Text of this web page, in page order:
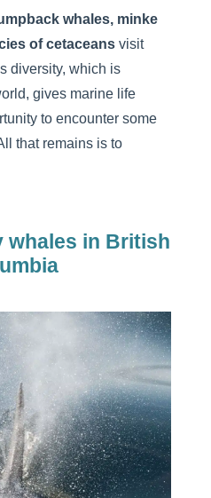
whales, minke
of cetaceansvisit
diversity, which is
gives marine life
to encounter some
that remains is to
whales in British